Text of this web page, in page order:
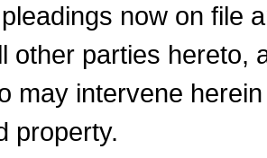
now on file
other parties hereto,
may intervene
property.